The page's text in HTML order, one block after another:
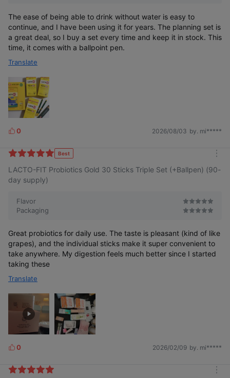
The ease of being able to drink without water is easy to
continue, and I have been using it for years. The planning set is
a great deal, so I buy a set every time and keep it in stock. This
time, it comes with a ballpoint pen.
Translate
L
k
s
0 2026/08/03 by. mi*****
Best
o
LACTO-FIT Probiotics Gold 30 Sticks Triple Set (+Ballpen) (90-
day supply)
Flavor
Packaging
Great probiotics for daily use. The taste is pleasant (kind of like
grapes), and the individual sticks make it super convenient to
take anywhere. My digestion feels much better since I started
taking these
Translate
L
k
0 2026/02/09 by. mi*****